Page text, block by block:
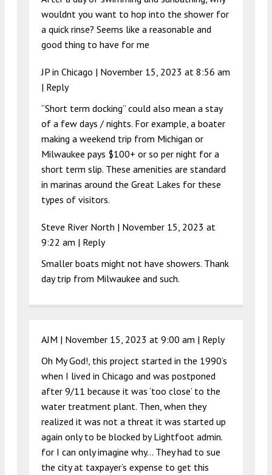
wouldnt you want to hop into the shower for
a quick rinse? Seems like a reasonable and
good thing to have for me
JP in Chicago | November 15, 2023 at 8:56 am
| Reply
“Short term docking” could also mean a stay
of a few days / nights. For example, a boater
making a weekend trip from Michigan or
Milwaukee pays $100+ or so per night for a
short term slip. These amenities are standard
in marinas around the Great Lakes for these
types of visitors.
Steve River North | November 15, 2023 at
9:22 am | Reply
Smaller boats might not have showers. Thank
day trip from Milwaukee and such.
AJM | November 15, 2023 at 9:00 am | Reply
Oh My God!, this project started in the 1990’s
when I lived in Chicago and was postponed
after 9/11 because it was ‘too close’ to the
water treatment plant. Then, when they
realized it was not a threat it was started up
again only to be blocked by Lightfoot admin.
for I can only imagine why… They had to sue
the city at taxpayer’s expense to get this